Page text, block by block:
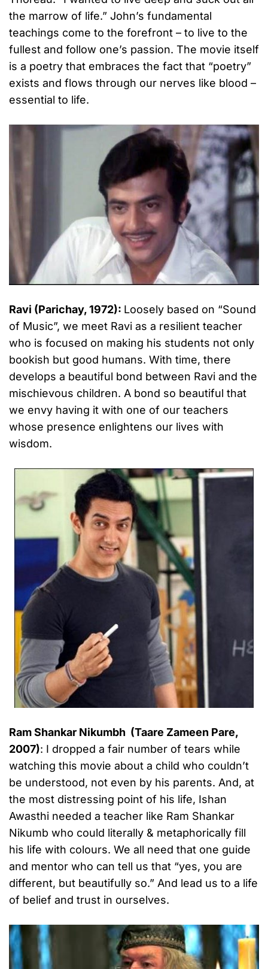
the marrow of life.” John’s fundamental
teachings come to the forefront – to live to the
fullest and follow one’s passion. The movie itself
is a poetry that embraces the fact that “poetry”
exists and flows through our nerves like blood –
essential to life.
Ravi (Parichay, 1972): Loosely based on “Sound
of Music”, we meet Ravi as a resilient teacher
who is focused on making his students not only
bookish but good humans. With time, there
develops a beautiful bond between Ravi and the
mischievous children. A bond so beautiful that
we envy having it with one of our teachers
whose presence enlightens our lives with
wisdom.
Ram Shankar Nikumbh (Taare Zameen Pare,
2007): I dropped a fair number of tears while
watching this movie about a child who couldn’t
be understood, not even by his parents. And, at
the most distressing point of his life, Ishan
Awasthi needed a teacher like Ram Shankar
Nikumb who could literally & metaphorically fill
his life with colours. We all need that one guide
and mentor who can tell us that “yes, you are
different, but beautifully so.” And lead us to a life
of belief and trust in ourselves.